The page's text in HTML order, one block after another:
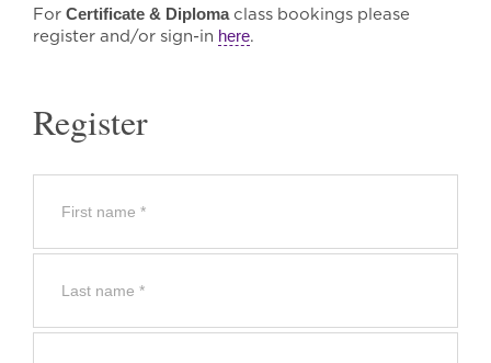
For Certificate & Diplomaclass bookings please
register and/or sign-in here.
Register